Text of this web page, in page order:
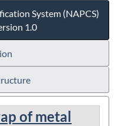
System (NAPCS)
1.0
of metal